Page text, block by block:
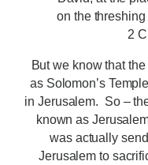
on the
2
But we know that
as Solomon’s
in Jerusalem. So –
known as
was actually
Jerusalem to